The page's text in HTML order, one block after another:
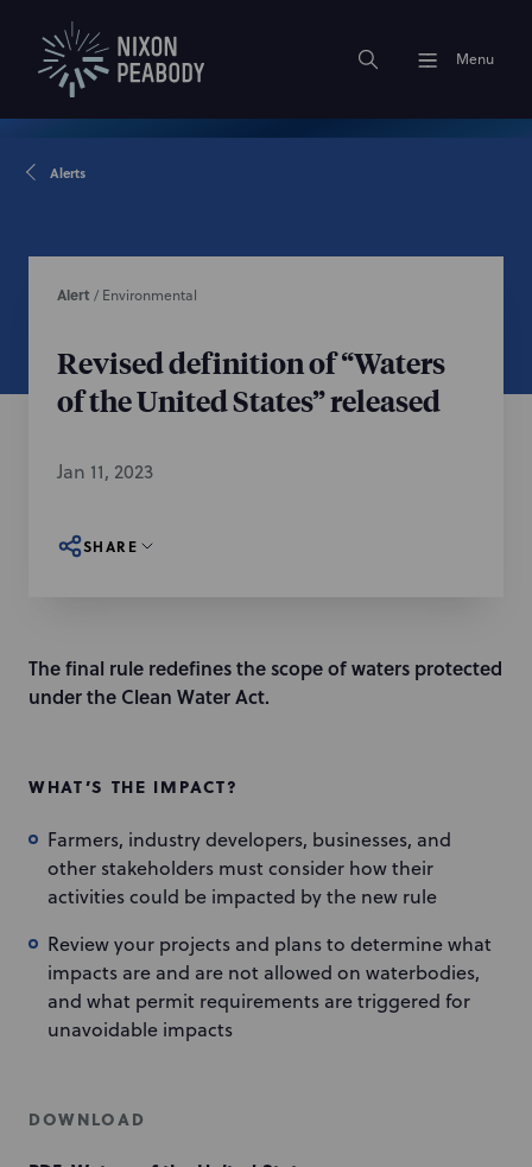
Menu
Alerts
Alert / Environmental
Revised definition of “Waters
of the United States” released
Jan 11, 2023
SHARE
The final rule redefines the scope of waters protected
under the Clean Water Act.
WHAT’S THE IMPACT?
Farmers, industry developers, businesses, and
other stakeholders must consider how their
activities could be impacted by the new rule
Review your projects and plans to determine what
impacts are and are not allowed on waterbodies,
and what permit requirements are triggered for
unavoidable impacts
DOWNLOAD